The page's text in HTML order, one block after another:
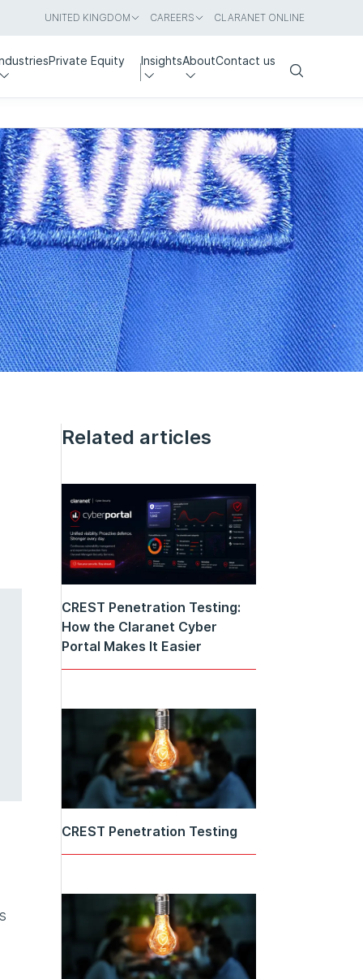
UNITED KINGDOM CAREERS CLARANET ONLINE
Private Equity InsightsAboutContact us
Search
Related articles
CREST Penetration Testing:
How the Claranet Cyber
Portal Makes It Easier
CREST Penetration Testing